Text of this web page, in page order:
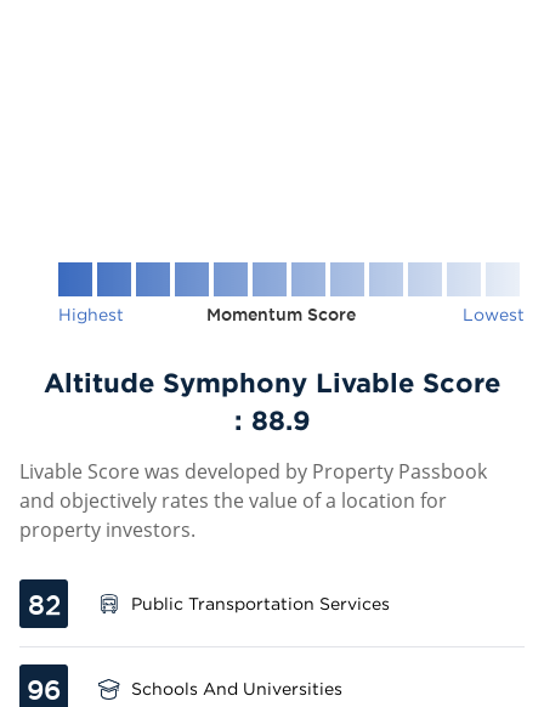
Highest Momentum Score Lowest
Altitude Symphony Livable Score
: 88.9
Livable Score was developed by Property Passbook
and objectively rates the value of a location for
property investors.
82 Public Transportation Services
96 Schools And Universities